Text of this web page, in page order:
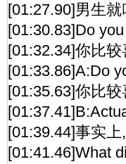
[01:27.90]男生
[01:30.83]Do
[01:32.34]你比
[01:33.86]A:Do
[01:35.63]你比
[01:39.44]事实
[01:41.46]What